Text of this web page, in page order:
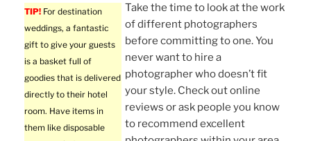
TIP! For destination
weddings, a fantastic
gift to give your guests
is a basket full of
goodies that is delivered
directly to their hotel
room. Have items in
them like disposable
Take the time to look at the work
of different photographers
before committing to one. You
never want to hire a
photographer who doesn’t fit
your style. Check out online
reviews or ask people you know
to recommend excellent